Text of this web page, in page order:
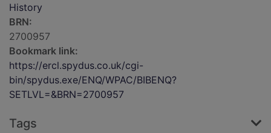
History
BRN:
2700957
Bookmark link:
https://ercl.spydus.co.uk/cgi-
bin/spydus.exe/ENQ/WPAC/BIBENQ?
SETLVL=&BRN=2700957
Tags